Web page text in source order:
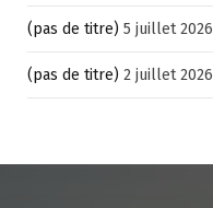
(pas de titre) 5 juillet 2026
(pas de titre) 2 juillet 2026